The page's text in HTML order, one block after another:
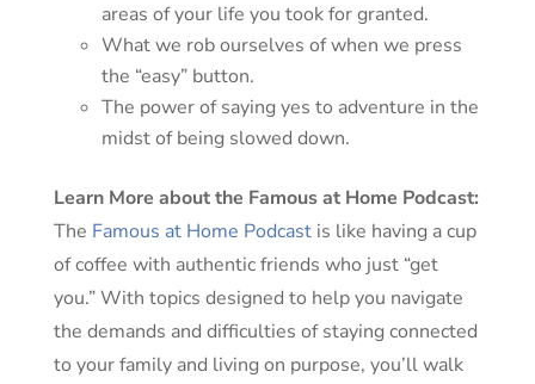
areas of your life you took for granted.
What we rob ourselves of when we press
the “easy” button.
The power of saying yes to adventure in the
midst of being slowed down.
Learn More about the Famous at Home Podcast:
The Famous at Home Podcastis like having a cup
of coffee with authentic friends who just “get
you.” With topics designed to help you navigate
the demands and difficulties of staying connected
to your family and living on purpose, you’ll walk